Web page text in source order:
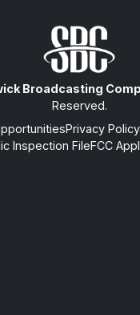
Broadcasting
Reserved.
Privacy Policy
Inspection FileFCC